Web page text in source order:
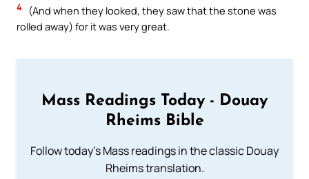
4
(And when they looked, they saw that the stone was
rolled away) for it was very great.
Mass Readings Today - Douay
Rheims Bible
Follow today's Mass readings in the classic Douay
Rheims translation.